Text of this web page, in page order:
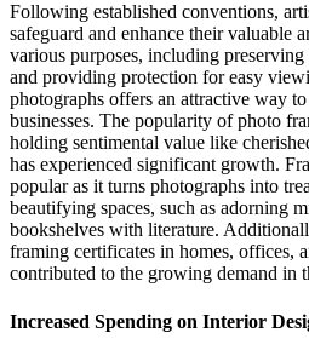
Following established conventions,
safeguard and enhance their valuable
various purposes, including
and providing protection for easy
photographs offers an attractive way
businesses. The popularity of photo
holding sentimental value like
has experienced significant growth.
popular as it turns photographs into
beautifying spaces, such as adorning
bookshelves with literature.
framing certificates in homes, offices,
contributed to the growing demand in
Increased Spending on Interior